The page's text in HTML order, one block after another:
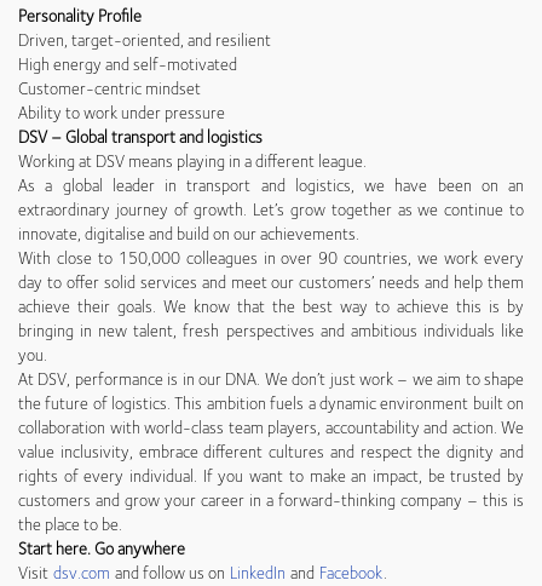
Personality Profile
Driven, target-oriented, and resilient
High energy and self-motivated
Customer-centric mindset
Ability to work under pressure
DSV – Global transport and logistics
Working at DSV means playing in a different league.
As a global leader in transport and logistics, we have been on an
extraordinary journey of growth. Let’s grow together as we continue to
innovate, digitalise and build on our achievements.
With close to 150,000 colleagues in over 90 countries, we work every
day to offer solid services and meet our customers’ needs and help them
achieve their goals. We know that the best way to achieve this is by
bringing in new talent, fresh perspectives and ambitious individuals like
you.
At DSV, performance is in our DNA. We don’t just work – we aim to shape
the future of logistics. This ambition fuels a dynamic environment built on
collaboration with world-class team players, accountability and action. We
value inclusivity, embrace different cultures and respect the dignity and
rights of every individual. If you want to make an impact, be trusted by
customers and grow your career in a forward-thinking company – this is
the place to be.
Start here. Go anywhere
Visitdsv.com and follow us on LinkedIn and Facebook.